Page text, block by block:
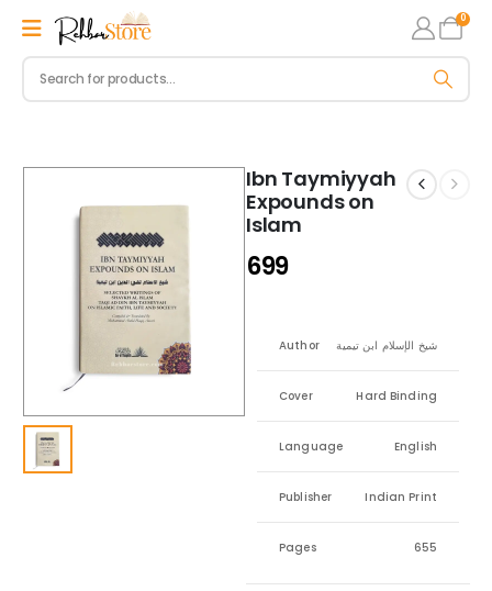
0
Ibn Taymiyyah
Expounds on
Islam
699
Author شيخ الإسلام ابن تيمية
Cover Hard Binding
Language English
Publisher Indian Print
Pages 655